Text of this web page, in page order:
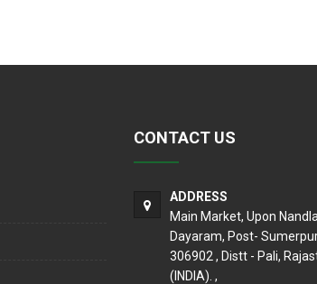
CONTACT US
ADDRESS
Main Market, Upon Nandlal
Dayaram, Post- Sumerpur
306902 , Distt - Pali,
(INDIA). ,